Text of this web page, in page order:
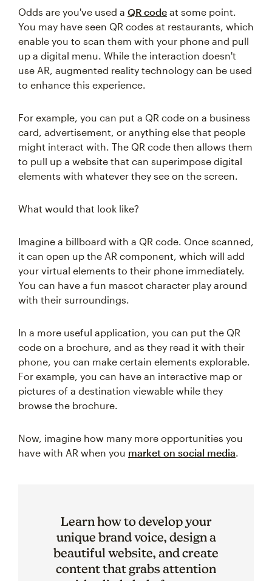
Odds are you've used a QR code at some point.
You may have seen QR codes at restaurants, which
enable you to scan them with your phone and pull
up a digital menu. While the interaction doesn't
use AR, augmented reality technology can be used
to enhance this experience.
For example, you can put a QR code on a business
card, advertisement, or anything else that people
might interact with. The QR code then allows them
to pull up a website that can superimpose digital
elements with whatever they see on the screen.
What would that look like?
Imagine a billboard with a QR code. Once scanned,
it can open up the AR component, which will add
your virtual elements to their phone immediately.
You can have a fun mascot character play around
with their surroundings.
In a more useful application, you can put the QR
code on a brochure, and as they read it with their
phone, you can make certain elements explorable.
For example, you can have an interactive map or
pictures of a destination viewable while they
browse the brochure.
Now, imagine how many more opportunities you
have with AR when you market on social media.
Learn how to develop your
unique brand voice, design a
beautiful website, and create
content that grabs attention